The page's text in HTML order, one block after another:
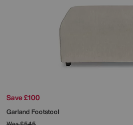
Save £100
Garland Footstool